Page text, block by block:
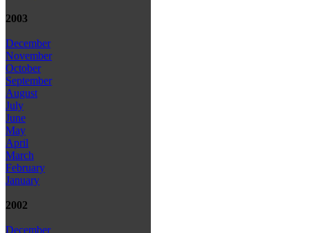
2003
December
November
October
September
August
July
June
May
April
March
February
January
2002
December